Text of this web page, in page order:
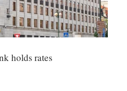
holds rates